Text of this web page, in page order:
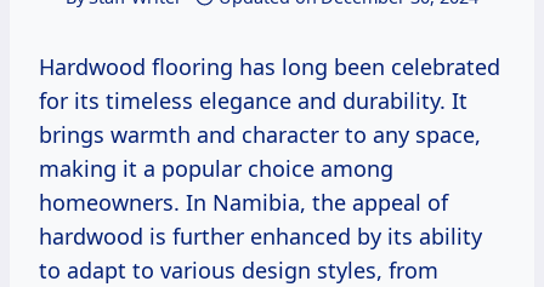
Hardwood flooring has long been celebrated
for its timeless elegance and durability. It
brings warmth and character to any space,
making it a popular choice among
homeowners. In Namibia, the appeal of
hardwood is further enhanced by its ability
to adapt to various design styles, from